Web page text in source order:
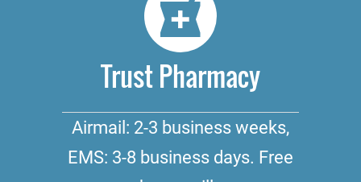
Trust Pharmacy
Airmail: 2-3 business weeks,
EMS: 3-8 business days. Free